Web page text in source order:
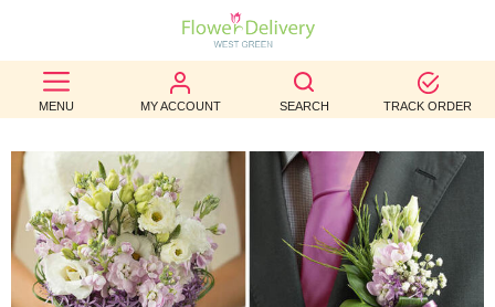
MENU MY ACCOUNT SEARCH TRACK ORDER
BEST
SELLERS
BIRTHDAY
OCCASION
WEDDINGS